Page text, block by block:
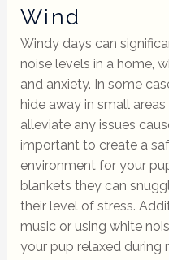
Wind
Windy days can
noise levels in a home,
and anxiety. In some
hide away in small
alleviate any issues
important to create a
environment for your
blankets they can
their level of stress.
music or using white
your pup relaxed during